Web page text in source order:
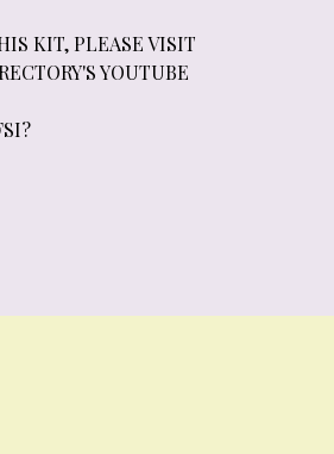
KIT, PLEASE VISIT
YOUTUBE